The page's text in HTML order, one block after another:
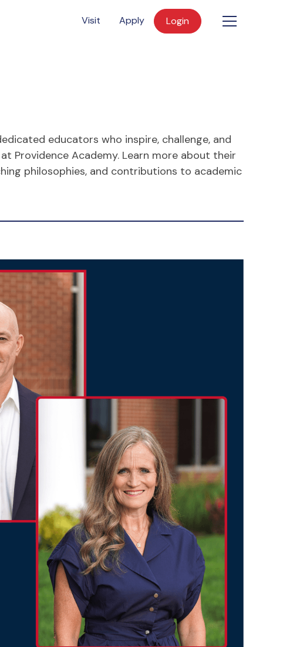
Visit Apply Login
educators who inspire, challenge, and
Providence Academy. Learn more about their
philosophies, and contributions to academic